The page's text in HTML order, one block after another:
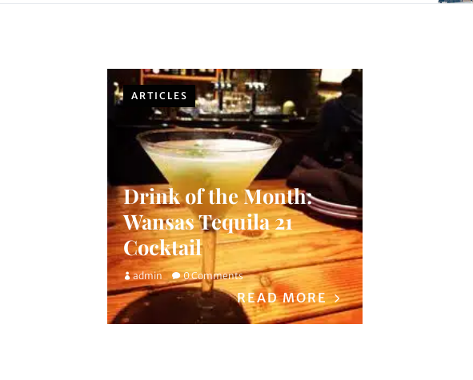
ARTICLES
Drink of the Month:
Wansas Tequila 21
Cocktail
admin 0 Comments
READ MORE